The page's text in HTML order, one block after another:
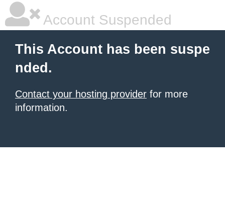
Account Suspended
This Account has been suspe
nded.
Contact your hosting provider for more
information.